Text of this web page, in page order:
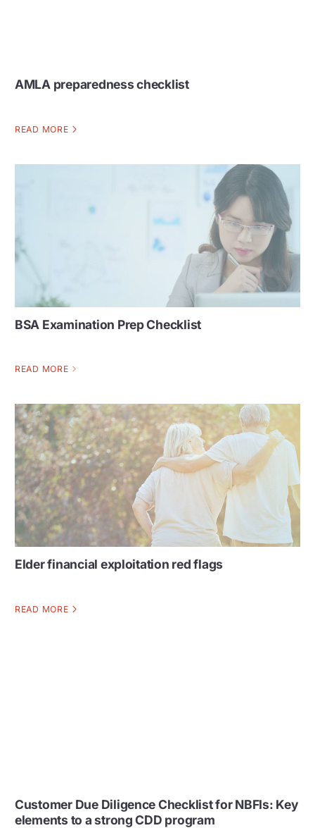
AMLA preparedness checklist
READ MORE
BSA Examination Prep Checklist
READ MORE
Elder financial exploitation red flags
READ MORE
Customer Due Diligence Checklist for NBFIs: Key
elements to a strong CDD program